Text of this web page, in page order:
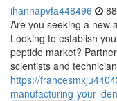
ihannapvfa448496
Are you seeking a new
Looking to establish
peptide market?
scientists and
https://
manufacturing-your-